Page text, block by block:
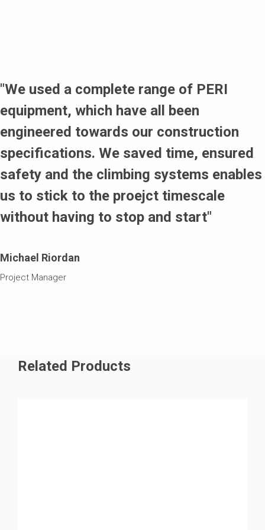
around the tower perimeter of the building.
"We used a complete range of PERI
equipment, which have all been
engineered towards our construction
specifications. We saved time, ensured
safety and the climbing systems enables
us to stick to the proejct timescale
without having to stop and start"
Michael Riordan
Project Manager
Related Products